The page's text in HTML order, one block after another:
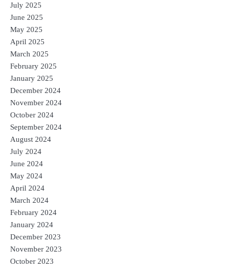
July 2025
June 2025
May 2025
April 2025
March 2025
February 2025
January 2025
December 2024
November 2024
October 2024
September 2024
August 2024
July 2024
June 2024
May 2024
April 2024
March 2024
February 2024
January 2024
December 2023
November 2023
October 2023